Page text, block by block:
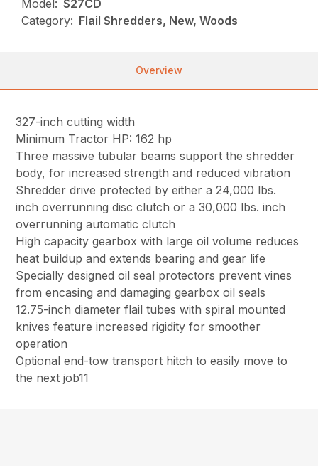
Model: S27CD
Category: Flail Shredders, New, Woods
Overview
327-inch cutting width
Minimum Tractor HP: 162 hp
Three massive tubular beams support the shredder
body, for increased strength and reduced vibration
Shredder drive protected by either a 24,000 lbs.
inch overrunning disc clutch or a 30,000 lbs. inch
overrunning automatic clutch
High capacity gearbox with large oil volume reduces
heat buildup and extends bearing and gear life
Specially designed oil seal protectors prevent vines
from encasing and damaging gearbox oil seals
12.75-inch diameter flail tubes with spiral mounted
knives feature increased rigidity for smoother
operation
Optional end-tow transport hitch to easily move to
the next job11